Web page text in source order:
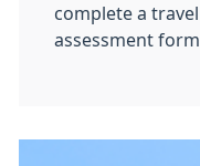
complete a travel
assessment form